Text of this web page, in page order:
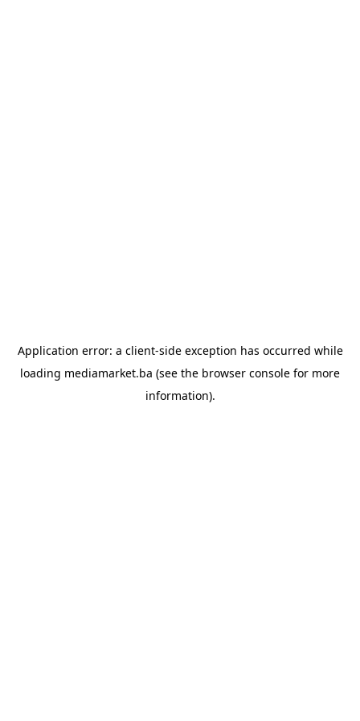
Application error: a client-side exception has occurred while
loading mediamarket.ba (see the browser console for more
information).